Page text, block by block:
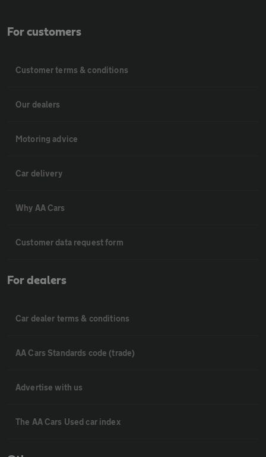
For customers
Customer terms & conditions
Our dealers
Motoring advice
Car delivery
Why AA Cars
Customer data request form
For dealers
Car dealer terms & conditions
AA Cars Standards code (trade)
Advertise with us
The AA Cars Used car index